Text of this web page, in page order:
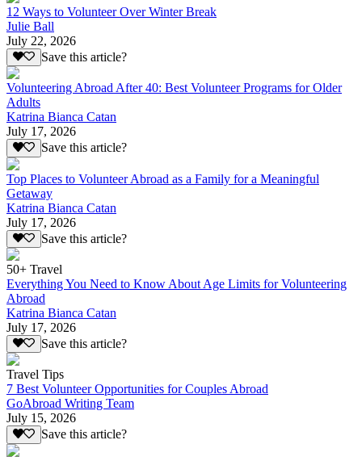
12 Ways to Volunteer Over Winter Break
Julie Ball
July 22, 2026
Save this article?
Volunteering Abroad After 40: Best Volunteer Programs for Older
Adults
Katrina Bianca Catan
July 17, 2026
Save this article?
Top Places to Volunteer Abroad as a Family for a Meaningful
Getaway
Katrina Bianca Catan
July 17, 2026
Save this article?
50+ Travel
Everything You Need to Know About Age Limits for Volunteering
Abroad
Katrina Bianca Catan
July 17, 2026
Save this article?
Travel Tips
7 Best Volunteer Opportunities for Couples Abroad
GoAbroad Writing Team
July 15, 2026
Save this article?